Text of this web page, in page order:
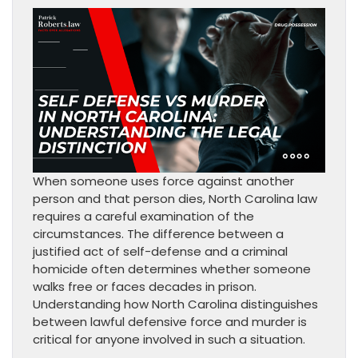
When someone uses force against another
person and that person dies, North Carolina law
requires a careful examination of the
circumstances. The difference between a
justified act of self-defense and a criminal
homicide often determines whether someone
walks free or faces decades in prison.
Understanding how North Carolina distinguishes
between lawful defensive force and murder is
critical for anyone involved in such a situation.